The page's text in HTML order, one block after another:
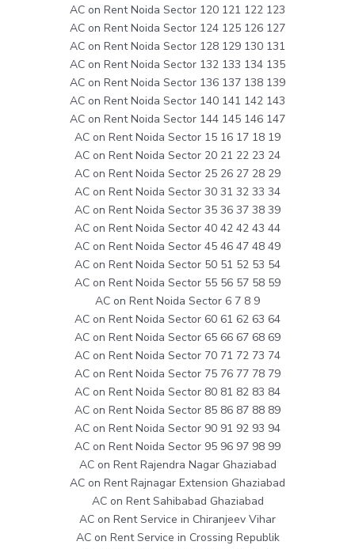
AC on Rent Noida Sector 120 121 122 123
AC on Rent Noida Sector 124 125 126 127
AC on Rent Noida Sector 128 129 130 131
AC on Rent Noida Sector 132 133 134 135
AC on Rent Noida Sector 136 137 138 139
AC on Rent Noida Sector 140 141 142 143
AC on Rent Noida Sector 144 145 146 147
AC on Rent Noida Sector 15 16 17 18 19
AC on Rent Noida Sector 20 21 22 23 24
AC on Rent Noida Sector 25 26 27 28 29
AC on Rent Noida Sector 30 31 32 33 34
AC on Rent Noida Sector 35 36 37 38 39
AC on Rent Noida Sector 40 42 42 43 44
AC on Rent Noida Sector 45 46 47 48 49
AC on Rent Noida Sector 50 51 52 53 54
AC on Rent Noida Sector 55 56 57 58 59
AC on Rent Noida Sector 6 7 8 9
AC on Rent Noida Sector 60 61 62 63 64
AC on Rent Noida Sector 65 66 67 68 69
AC on Rent Noida Sector 70 71 72 73 74
AC on Rent Noida Sector 75 76 77 78 79
AC on Rent Noida Sector 80 81 82 83 84
AC on Rent Noida Sector 85 86 87 88 89
AC on Rent Noida Sector 90 91 92 93 94
AC on Rent Noida Sector 95 96 97 98 99
AC on Rent Rajendra Nagar Ghaziabad
AC on Rent Rajnagar Extension Ghaziabad
AC on Rent Sahibabad Ghaziabad
AC on Rent Service in Chiranjeev Vihar
AC on Rent Service in Crossing Republik